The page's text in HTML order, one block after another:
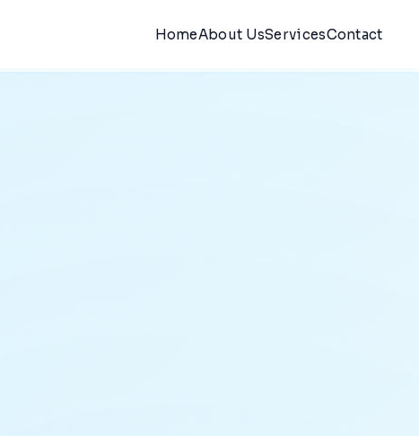
HomeAbout UsServicesContact